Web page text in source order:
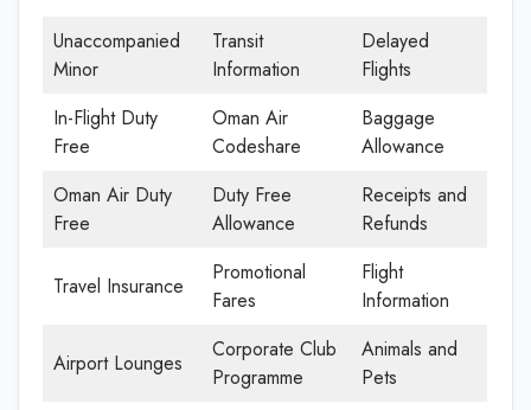
Unaccompanied
Minor
Transit
Information
Delayed
Flights
In-Flight Duty
Free
Oman Air
Codeshare
Baggage
Allowance
Oman Air Duty
Free
Duty Free
Allowance
Receipts and
Refunds
Travel Insurance
Promotional
Fares
Flight
Information
Airport Lounges
Corporate Club
Programme
Animals and
Pets